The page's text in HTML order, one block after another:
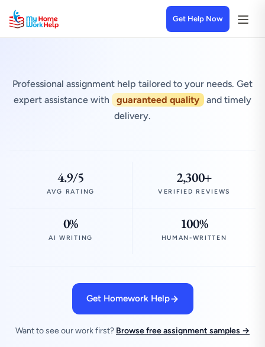
Get Help Now
Professional assignment help tailored to your needs. Get
expert assistance with
guaranteed quality
and timely
delivery.
4.9/5
AVG RATING
2,300+
VERIFIED REVIEWS
0%
AI WRITING
100%
HUMAN-WRITTEN
Get Homework Help
Want to see our work first? Browse free assignment samples →